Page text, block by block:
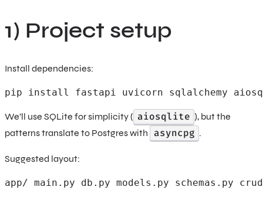
1) Project setup
Install dependencies:
pip install fastapi uvicorn sqlalchemy
We’ll use SQLite for simplicity ( aiosqlite ), but the
patterns translate to Postgres with
asyncpg .
Suggested layout:
app/ main.py db.py models.py schemas.py